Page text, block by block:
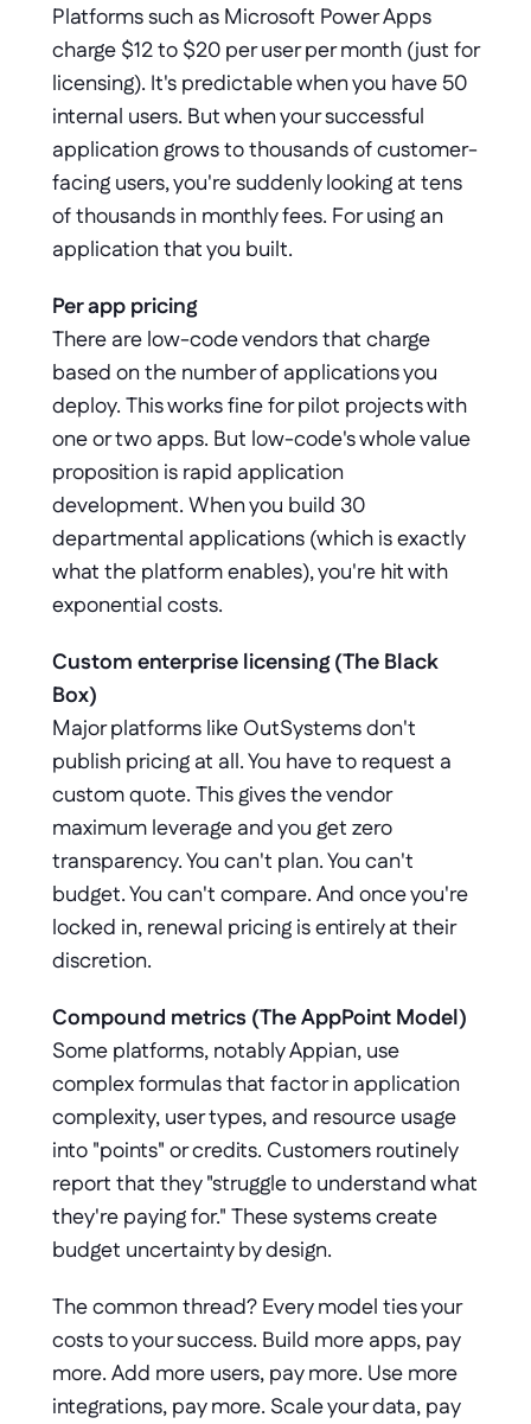
Platforms such as Microsoft Power Apps
charge $12 to $20 per user per month (just for
licensing). It's predictable when you have 50
internal users. But when your successful
application grows to thousands of customer-
facing users, you're suddenly looking at tens
of thousands in monthly fees. For using an
application that you built.
Per app pricing
There are low-code vendors that charge
based on the number of applications you
deploy. This works fine for pilot projects with
one or two apps. But low-code's whole value
proposition is rapid application
development. When you build 30
departmental applications (which is exactly
what the platform enables), you're hit with
exponential costs.
Custom enterprise licensing (The Black
Box)
Major platforms like OutSystems don't
publish pricing at all. You have to request a
custom quote. This gives the vendor
maximum leverage and you get zero
transparency. You can't plan. You can't
budget. You can't compare. And once you're
locked in, renewal pricing is entirely at their
discretion.
Compound metrics (The AppPoint Model)
Some platforms, notably Appian, use
complex formulas that factor in application
complexity, user types, and resource usage
into "points" or credits. Customers routinely
report that they "struggle to understand what
they're paying for." These systems create
budget uncertainty by design.
The common thread? Every model ties your
costs to your success. Build more apps, pay
more. Add more users, pay more. Use more
integrations, pay more. Scale your data, pay